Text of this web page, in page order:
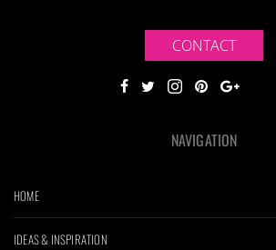
CONTACT
NAVIGATION
HOME
IDEAS & INSPIRATION